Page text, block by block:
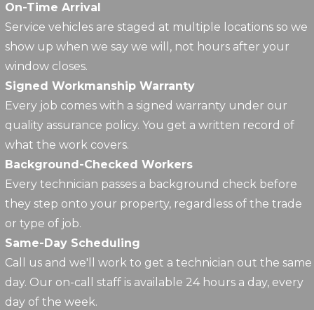
On-Time Arrival
Service vehicles are staged at multiple locations so we
show up when we say we will, not hours after your
window closes.
Signed Workmanship Warranty
Every job comes with a signed warranty under our
quality assurance policy. You get a written record of
what the work covers.
Background-Checked Workers
Every technician passes a background check before
they step onto your property, regardless of the trade
or type of job.
Same-Day Scheduling
Call us and we'll work to get a technician out the same
day. Our on-call staff is available 24 hours a day, every
day of the week.